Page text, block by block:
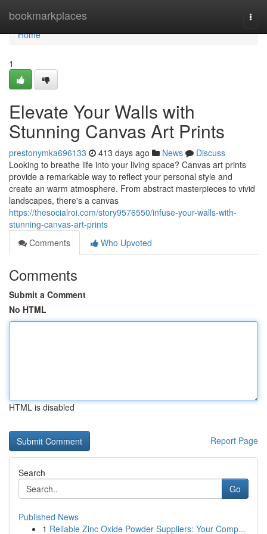
bookmarkplaces
Home
Home
1
Elevate Your Walls with
Stunning Canvas Art Prints
prestonymka696133 413 days ago News
Discuss
Looking to breathe life into your living space? Canvas art prints
provide a remarkable way to reflect your personal style and
create an warm atmosphere. From abstract masterpieces to vivid
landscapes, there's a canvas
https://thesocialroi.com/story9576550/infuse-your-walls-with-
stunning-canvas-art-prints
Comments
Who Upvoted
Comments
Submit a Comment
No HTML
HTML is disabled
Report Page
Search
Go
Published News
1 Reliable Zinc Oxide Powder Suppliers: Your Comp...